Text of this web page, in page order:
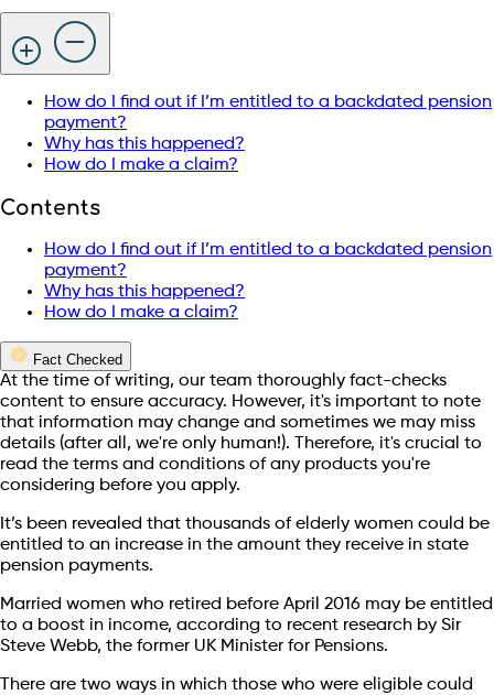
How do I find out if I’m entitled to a backdated pension
payment?
Why has this happened?
How do I make a claim?
Contents
How do I find out if I’m entitled to a backdated pension
payment?
Why has this happened?
How do I make a claim?
Fact Checked
At the time of writing, our team thoroughly fact-checks
content to ensure accuracy. However, it's important to note
that information may change and sometimes we may miss
details (after all, we're only human!). Therefore, it's crucial to
read the terms and conditions of any products you're
considering before you apply.
It’s been revealed that thousands of elderly women could be
entitled to an increase in the amount they receive in state
pension payments.
Married women who retired before April 2016 may be entitled
to a boost in income, according to recent research by Sir
Steve Webb, the former UK Minister for Pensions.
There are two ways in which those who were eligible could